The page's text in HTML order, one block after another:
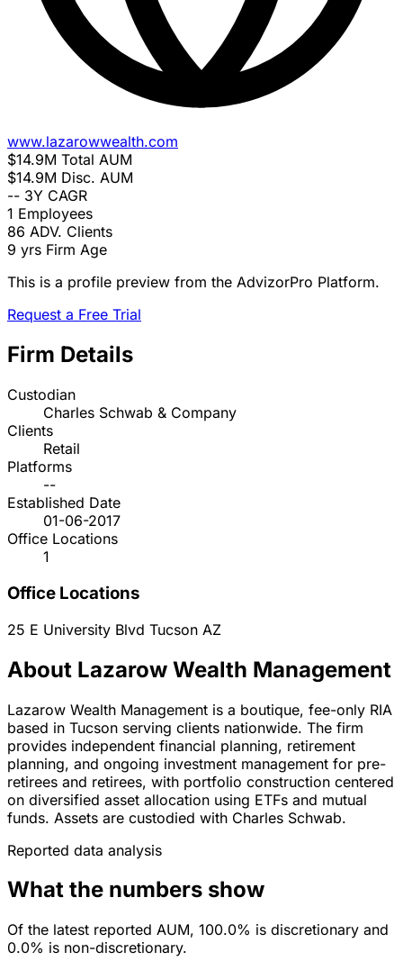
www.lazarowwealth.com
$14.9M Total AUM
$14.9M Disc. AUM
-- 3Y CAGR
1 Employees
86 ADV. Clients
9 yrs Firm Age
This is a profile preview from the AdvizorPro Platform.
Request a Free Trial
Firm Details
Custodian
Charles Schwab & Company
Clients
Retail
Platforms
--
Established Date
01-06-2017
Office Locations
1
Office Locations
25 E University Blvd Tucson AZ
About Lazarow Wealth Management
Lazarow Wealth Management is a boutique, fee-only RIA
based in Tucson serving clients nationwide. The firm
provides independent financial planning, retirement
planning, and ongoing investment management for pre-
retirees and retirees, with portfolio construction centered
on diversified asset allocation using ETFs and mutual
funds. Assets are custodied with Charles Schwab.
Reported data analysis
What the numbers show
Of the latest reported AUM, 100.0% is discretionary and
0.0% is non-discretionary.